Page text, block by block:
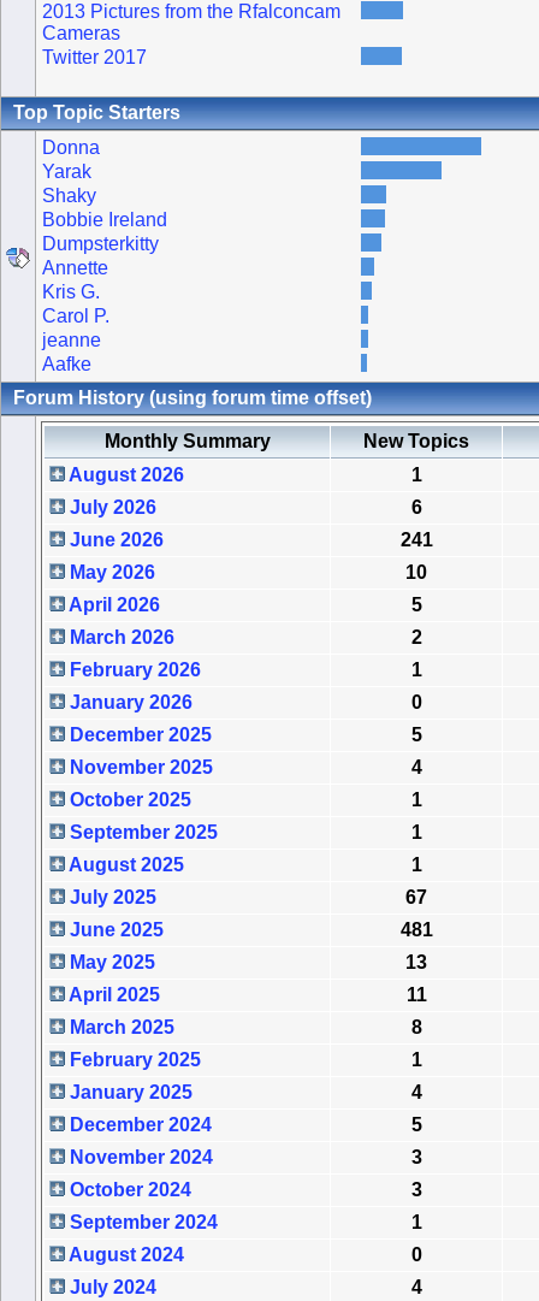
2013 Pictures from the Rfalconcam
Cameras
Twitter 2017
Top Topic Starters
Donna
Yarak
Shaky
Bobbie Ireland
Dumpsterkitty
Annette
Kris G.
Carol P.
jeanne
Aafke
Forum History (using forum time offset)
Monthly Summary
New Topics
August 2026
1
July 2026
6
June 2026
241
May 2026
10
April 2026
5
March 2026
2
February 2026
1
January 2026
0
December 2025
5
November 2025
4
October 2025
1
September 2025
1
August 2025
1
July 2025
67
June 2025
481
May 2025
13
April 2025
11
March 2025
8
February 2025
1
January 2025
4
December 2024
5
November 2024
3
October 2024
3
September 2024
1
August 2024
0
July 2024
4